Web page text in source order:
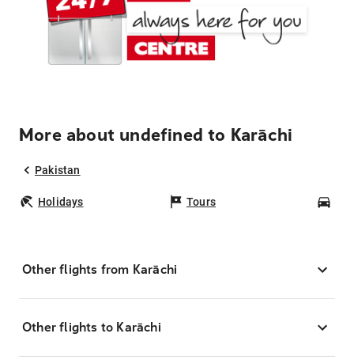
More about undefined to Karāchi
Pakistan
Holidays Tours
Other flights from Karāchi
Other flights to Karāchi